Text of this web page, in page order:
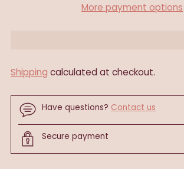
More payment options
Shipping calculated at checkout.
Have questions? Contact us
Secure payment